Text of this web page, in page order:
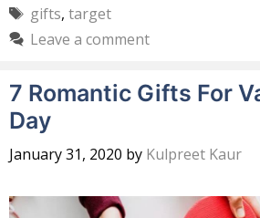
Tags
gifts, target
Leave a comment
7 Romantic Gifts For
Day
January 31, 2020 by Kulpreet Kaur